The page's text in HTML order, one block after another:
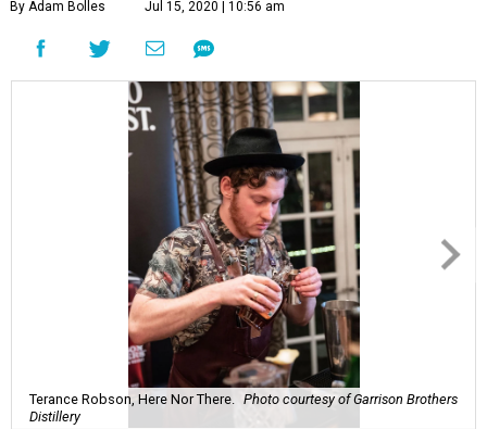
By Adam Bolles Jul 15, 2020 | 10:56 am
Terance Robson, Here Nor There.
Photo courtesy of Garrison Brothers
Distillery